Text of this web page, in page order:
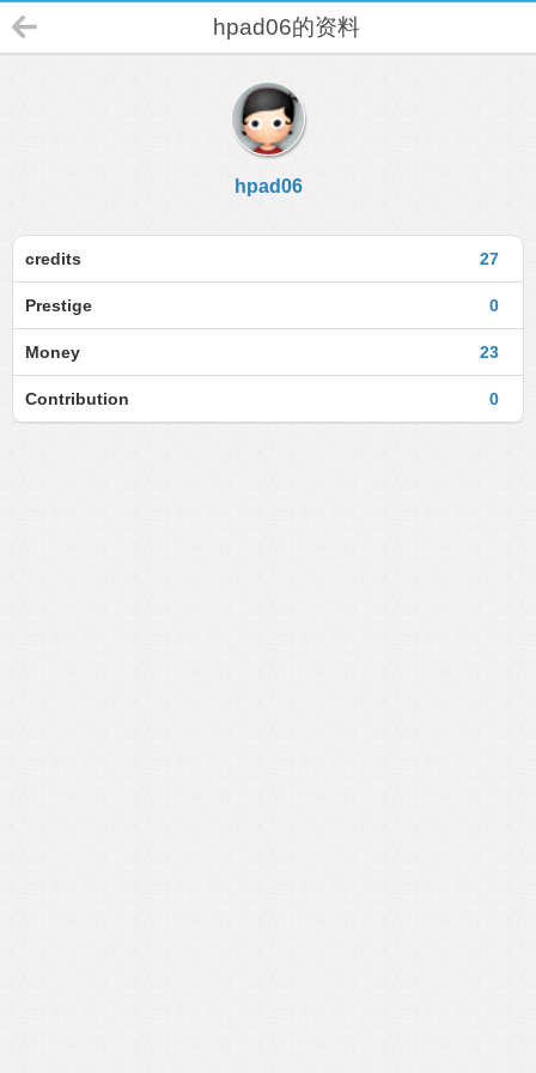
hpad06的资料
hpad06
27
credits
0
Prestige
23
Money
0
Contribution